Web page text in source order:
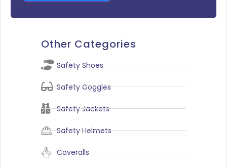
Other Categories
Safety Shoes
Safety Goggles
Safety Jackets
Safety Helmets
Coveralls